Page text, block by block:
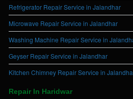
Refrigerator Repair Service in Jalandhar
Microwave Repair Service in Jalandhar
Washing Machine Repair Service in
Geyser Repair Service in Jalandhar
Kitchen Chimney Repair Service in
Repair In Haridwar